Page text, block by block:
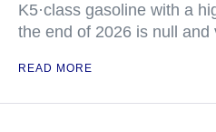
K5·class gasoline with a
the end of 2026 is null and
READ MORE